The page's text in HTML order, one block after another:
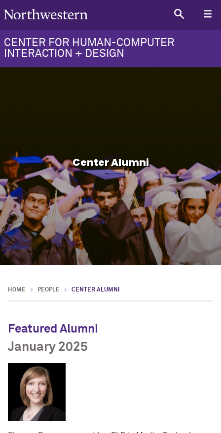
CENTER FOR HUMAN-COMPUTER
INTERACTION + DESIGN
Center Alumni
HOME PEOPLE CENTER ALUMNI
Featured Alumni
January 2025